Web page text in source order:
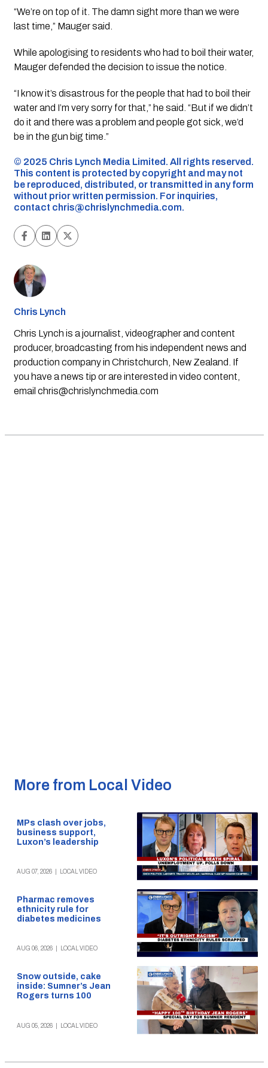
“We’re on top of it. The damn sight more than we were
last time,” Mauger said.
While apologising to residents who had to boil their water,
Mauger defended the decision to issue the notice.
“I know it’s disastrous for the people that had to boil their
water and I’m very sorry for that,” he said. “But if we didn’t
do it and there was a problem and people got sick, we’d
be in the gun big time.”
©️ 2025 Chris Lynch Media Limited. All rights reserved.
This content is protected by copyright and may not
be reproduced, distributed, or transmitted in any form
without prior written permission. For inquiries,
contact chris@chrislynchmedia.com.
Chris Lynch
Chris Lynch is a journalist, videographer and content
producer, broadcasting from his independent news and
production company in Christchurch, New Zealand. If
you have a news tip or are interested in video content,
email chris@chrislynchmedia.com
More from Local Video
MPs clash over jobs,
business support,
Luxon’s leadership
AUG 07, 2026 LOCAL VIDEO
Pharmac removes
ethnicity rule for
diabetes medicines
AUG 06, 2026 LOCAL VIDEO
Snow outside, cake
inside: Sumner’s Jean
Rogers turns 100
AUG 05, 2026 LOCAL VIDEO